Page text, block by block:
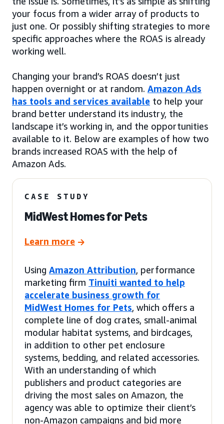
your focus from a wider array of products to
just one. Or possibly shifting strategies to more
specific approaches where the ROAS is already
working well.
Changing your brand’s ROAS doesn’t just
happen overnight or at random. Amazon Ads
has tools and services available to help your
brand better understand its industry, the
landscape it’s working in, and the opportunities
available to it. Below are examples of how two
brands increased ROAS with the help of
Amazon Ads.
CASE STUDY
MidWest Homes for Pets
Learn more
Using Amazon Attribution, performance
marketing firm Tinuiti wanted to help
accelerate business growth for
MidWest Homes for Pets, which offers a
complete line of dog crates, small-animal
modular habitat systems, and birdcages,
in addition to other pet enclosure
systems, bedding, and related accessories.
With an understanding of which
publishers and product categories are
driving the most sales on Amazon, the
agency was able to optimize their client’s
non-Amazon campaigns and bid more